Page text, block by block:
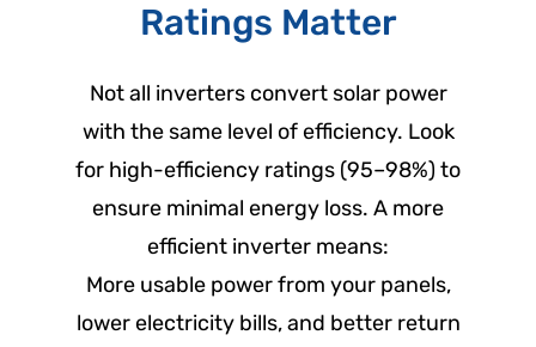
Ratings Matter
Not all inverters convert solar power
with the same level of efficiency. Look
for high-efficiency ratings (95–98%) to
ensure minimal energy loss. A more
efficient inverter means:
More usable power from your panels,
lower electricity bills, and better return